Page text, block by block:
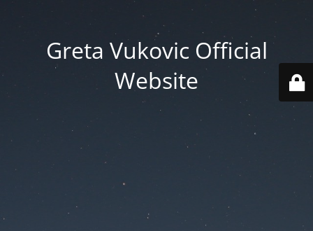
Greta Vukovic Official
Website